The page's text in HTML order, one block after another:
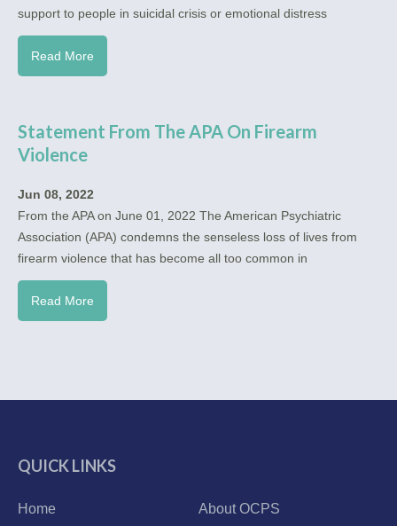
support to people in suicidal crisis or emotional distress
Read More
Statement From The APA On Firearm
Violence
Jun 08, 2022
From the APA on June 01, 2022 The American Psychiatric
Association (APA) condemns the senseless loss of lives from
firearm violence that has become all too common in
Read More
QUICK LINKS
Home
About OCPS